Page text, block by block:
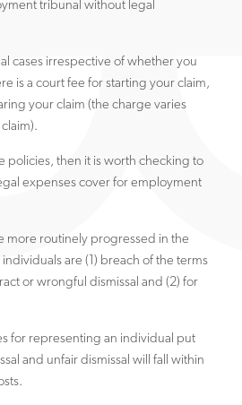
tribunal without legal
cases irrespective of whether you
is a court fee for starting your claim,
your claim (the charge varies
policies, then it is worth checking to
expenses cover for employment
more routinely progressed in the
are (1) breach of the terms
or wrongful dismissal and (2) for
for representing an individual put
and unfair dismissal will fall within